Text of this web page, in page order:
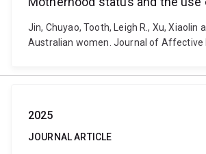
Jin, Chuyao, Tooth, Leigh R., Xu,
Australian women. Journal of Affective
2025
JOURNAL ARTICLE